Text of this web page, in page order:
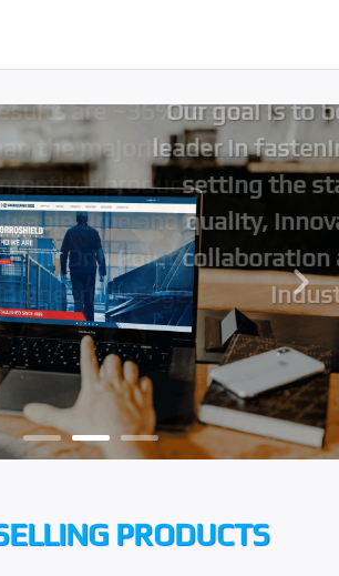
global clients.
is to be the global
in fastening solutions,
the standard for
innovation, and
across the
industry
Next
PRODUCTS